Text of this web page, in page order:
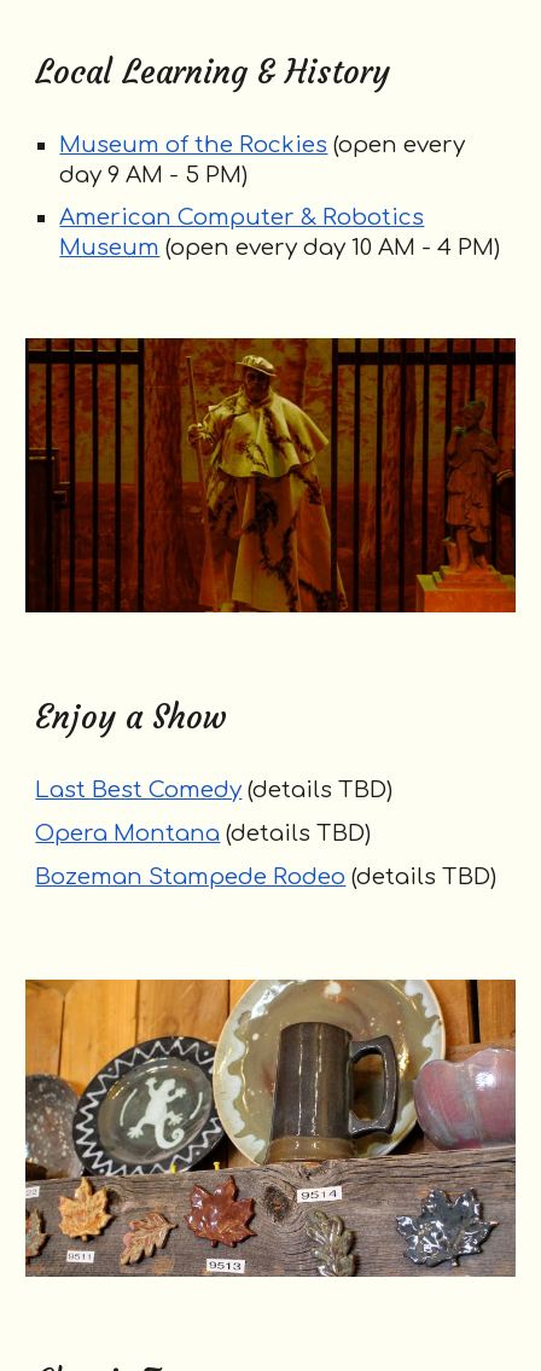
Local Learning & History
Museum of the Rockies (open every
day 9 AM - 5 PM)
American Computer & Robotics
Museum (open every day 10 AM - 4 PM)
Enjoy a Show
Last Best Comedy (details TBD)
Opera Montana (details TBD)
Bozeman Stampede Rodeo (details TBD)